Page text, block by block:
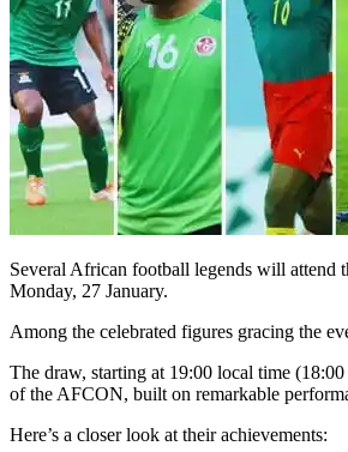
Several African football legends will
Monday, 27 January.
Among the celebrated figures gracing the
The draw, starting at 19:00 local time
of the AFCON, built on remarkable
Here’s a closer look at their achievements: